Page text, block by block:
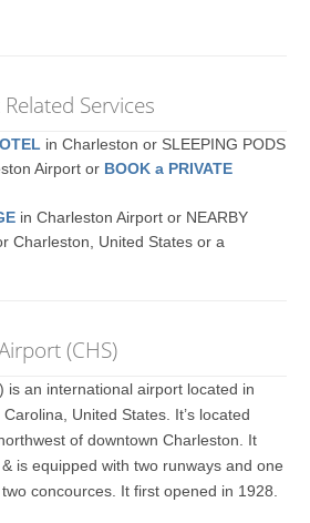
Services
in Charleston or SLEEPING PODS
Airport or BOOK a PRIVATE
in Charleston Airport or NEARBY
Charleston, United States or a
(CHS)
is an international airport located in
United States. It’s located
of downtown Charleston. It
is equipped with two runways and one
concources. It first opened in 1928.